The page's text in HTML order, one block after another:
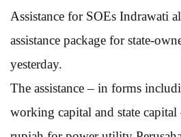
Assistance for SOEs Indrawati
assistance package for state-
yesterday.
The assistance – in forms
working capital and state